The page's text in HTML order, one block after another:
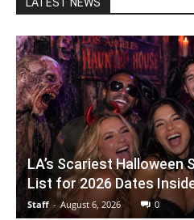
LA’s Scariest Halloween
List for 2026 Dates
Staff - August 6, 2026 0